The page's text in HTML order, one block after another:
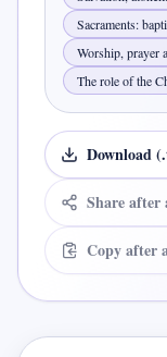
Sacraments:
Worship, prayer
The role of the
Download
Share after
Copy after